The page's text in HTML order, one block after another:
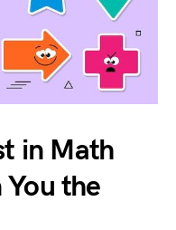
in Math
the